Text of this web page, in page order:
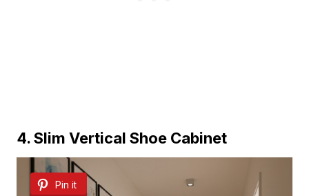
4. Slim Vertical Shoe Cabinet
Pin it